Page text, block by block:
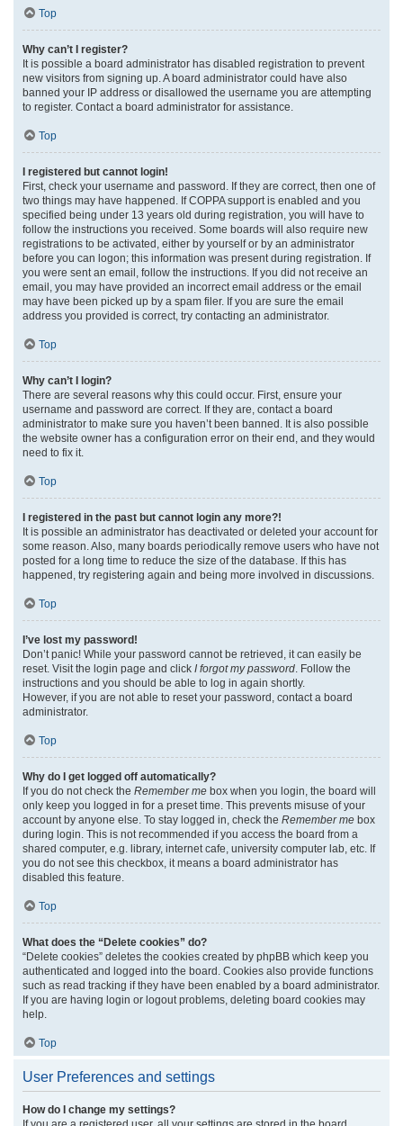
Top
Why can’t I register?
It is possible a board administrator has disabled registration to prevent
new visitors from signing up. A board administrator could have also
banned your IP address or disallowed the username you are attempting
to register. Contact a board administrator for assistance.
Top
I registered but cannot login!
First, check your username and password. If they are correct, then one of
two things may have happened. If COPPA support is enabled and you
specified being under 13 years old during registration, you will have to
follow the instructions you received. Some boards will also require new
registrations to be activated, either by yourself or by an administrator
before you can logon; this information was present during registration. If
you were sent an email, follow the instructions. If you did not receive an
email, you may have provided an incorrect email address or the email
may have been picked up by a spam filer. If you are sure the email
address you provided is correct, try contacting an administrator.
Top
Why can’t I login?
There are several reasons why this could occur. First, ensure your
username and password are correct. If they are, contact a board
administrator to make sure you haven’t been banned. It is also possible
the website owner has a configuration error on their end, and they would
need to fix it.
Top
I registered in the past but cannot login any more?!
It is possible an administrator has deactivated or deleted your account for
some reason. Also, many boards periodically remove users who have not
posted for a long time to reduce the size of the database. If this has
happened, try registering again and being more involved in discussions.
Top
I’ve lost my password!
Don’t panic! While your password cannot be retrieved, it can easily be
reset. Visit the login page and click I forgot my password . Follow the
instructions and you should be able to log in again shortly.
However, if you are not able to reset your password, contact a board
administrator.
Top
Why do I get logged off automatically?
If you do not check the Remember me box when you login, the board will
only keep you logged in for a preset time. This prevents misuse of your
account by anyone else. To stay logged in, check the Remember me box
during login. This is not recommended if you access the board from a
shared computer, e.g. library, internet cafe, university computer lab, etc. If
you do not see this checkbox, it means a board administrator has
disabled this feature.
Top
What does the “Delete cookies” do?
“Delete cookies” deletes the cookies created by phpBB which keep you
authenticated and logged into the board. Cookies also provide functions
such as read tracking if they have been enabled by a board administrator.
If you are having login or logout problems, deleting board cookies may
help.
Top
User Preferences and settings
How do I change my settings?